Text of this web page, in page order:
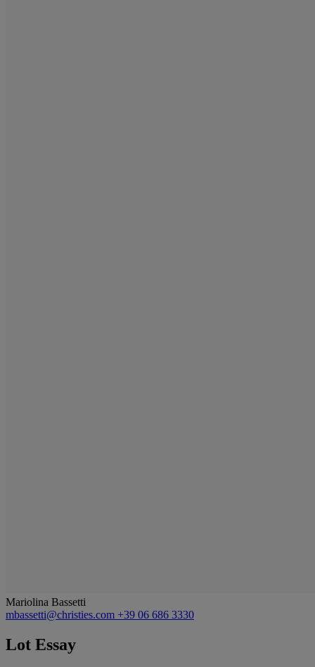
Mariolina Bassetti
mbassetti@christies.com +39 06 686 3330
Lot Essay